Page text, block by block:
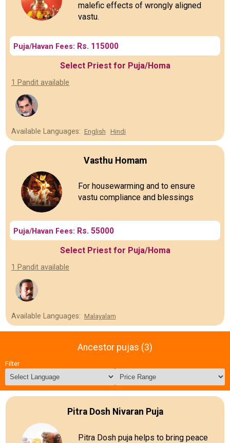
malefic effects of wrongly aligned
vastu.
Puja/Havan Fees: Rs. 115000
Select Priest for Puja/Homa
1 Pandit available
Available Languages: English Hindi
Vasthu Homam
For housewarming and to ensure
vastu compliance and blessings
Puja/Havan Fees: Rs. 55000
Select Priest for Puja/Homa
1 Pandit available
Available Languages: Malayalam
Ancestor pujas (3)
Filter
Pitra Dosh Nivaran Puja
Pitra Dosh puja helps to bring peace